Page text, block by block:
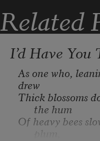
cranium would
Related
I’d Have
As one who,
drew
Thick blossoms
the hum
Of heavy bees
plum,